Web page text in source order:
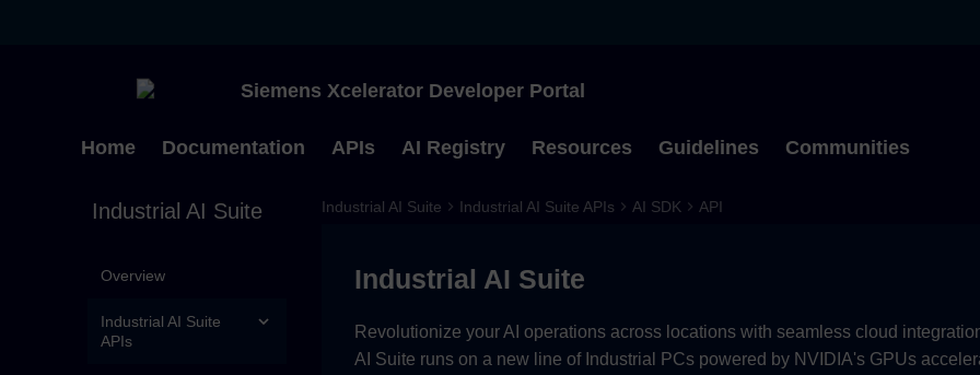
Siemens Xcelerator Developer Portal
Home Documentation APIs AI Registry Resources Guidelines Communities
Type to start searching
Industrial AI Suite
Overview
Industrial AI Suite
APIs
Industrial AI Suite Industrial AI Suite APIs AI SDK API
Industrial AI Suite
Revolutionize your AI operations across locations with seamless cloud
AI Suite runs on a new line of Industrial PCs powered by NVIDIA's GPUs